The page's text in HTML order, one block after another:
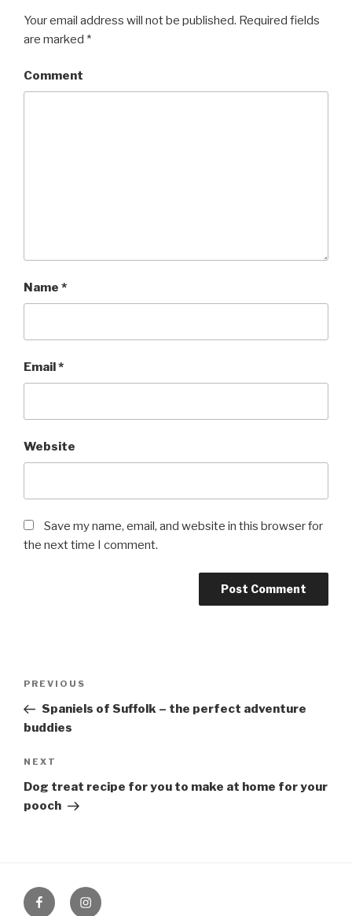
Your email address will not be published. Required fields
are marked *
Comment
Name *
Email *
Website
Save my name, email, and website in this browser for
the next time I comment.
Post
Previous
Post
PREVIOUS
Spaniels of Suffolk – the perfect adventure
buddies
Next
Post
NEXT
Dog treat recipe for you to make at home for your
pooch